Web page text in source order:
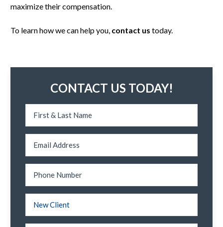
maximize their compensation.
To learn how we can help you, contact us today.
CONTACT US TODAY!
N
e
*
E
i
lP
n
e
m
N
/
New Client